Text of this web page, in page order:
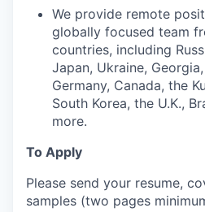
We provide remote
globally focused team
countries, including
Japan, Ukraine,
Germany, Canada, the
South Korea, the U.K.,
more.
To Apply
Please send your resume,
samples (two pages